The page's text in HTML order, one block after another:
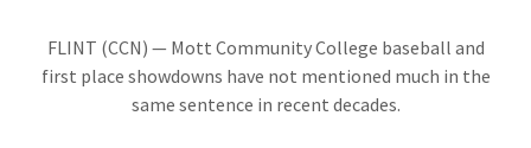
FLINT (CCN) — Mott Community College baseball and
first place showdowns have not mentioned much in the
same sentence in recent decades.